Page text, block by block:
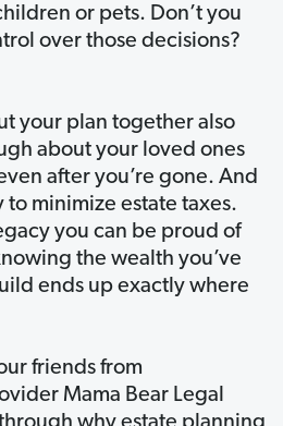
or pets. Don’t you
over those decisions?
your plan together also
about your loved ones
after you’re gone. And
to minimize estate taxes.
you can be proud of
the wealth you’ve
ends up exactly where
friends from
Mama Bear Legal